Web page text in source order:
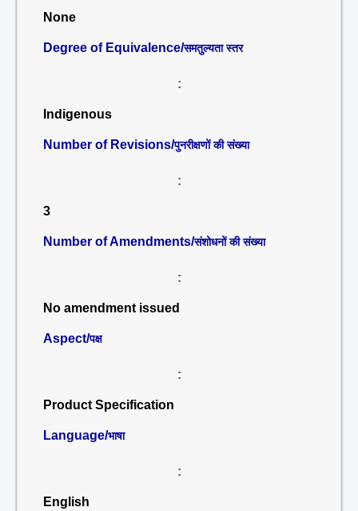
None
Degree of Equivalence/समतुल्यता स्तर
:
Indigenous
Number of Revisions/पुनरीक्षणों की संख्या
:
3
Number of Amendments/संशोधनों की संख्या
:
No amendment issued
Aspect/पक्ष
:
Product Specification
Language/भाषा
:
English